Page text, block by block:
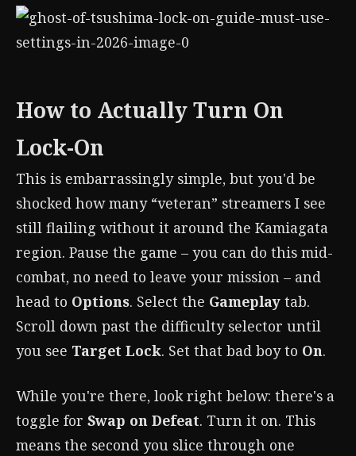
How to Actually Turn On
Lock-On
This is embarrassingly simple, but you'd be
shocked how many “veteran” streamers I see
still flailing without it around the Kamiagata
region. Pause the game – you can do this mid-
combat, no need to leave your mission – and
head to Options. Select the Gameplay tab.
Scroll down past the difficulty selector until
you see Target Lock. Set that bad boy to On.
While you're there, look right below: there's a
toggle for Swap on Defeat. Turn it on. This
means the second you slice through one